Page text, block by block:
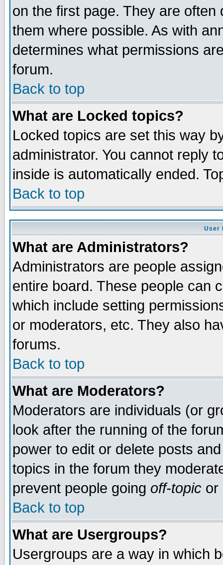
on the first page. They are
them where possible. As with
determines what permissions
forum.
Back to top
What are Locked topics?
Locked topics are set this way
administrator. You cannot reply
inside is automatically ended.
Back to top
User
What are Administrators?
Administrators are people
entire board. These people can
which include setting
or moderators, etc. They also
forums.
Back to top
What are Moderators?
Moderators are individuals (or
look after the running of the
power to edit or delete posts
topics in the forum they
prevent people going off-topic or
Back to top
What are Usergroups?
Usergroups are a way in which